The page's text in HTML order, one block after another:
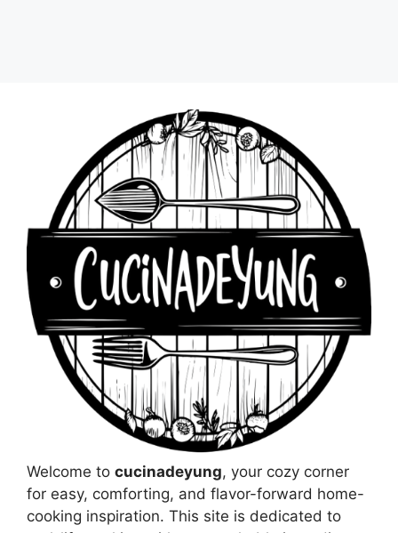
Welcome to cucinadeyung, your cozy corner
for easy, comforting, and flavor-forward home-
cooking inspiration. This site is dedicated to